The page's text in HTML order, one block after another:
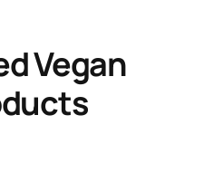
Vegan